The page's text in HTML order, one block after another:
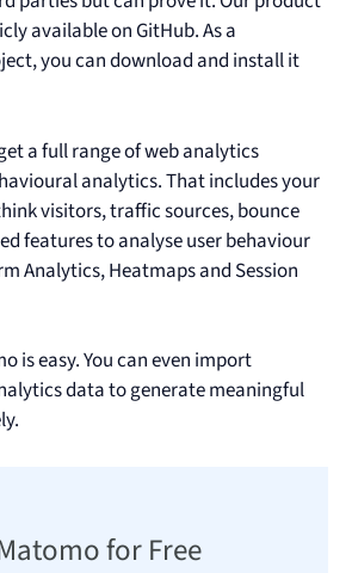
available on GitHub. As a
you can download and install it
a full range of web analytics
analytics. That includes your
visitors, traffic sources, bounce
features to analyse user behaviour
Analytics, Heatmaps and Session
is easy. You can even import
data to generate meaningful
for Free